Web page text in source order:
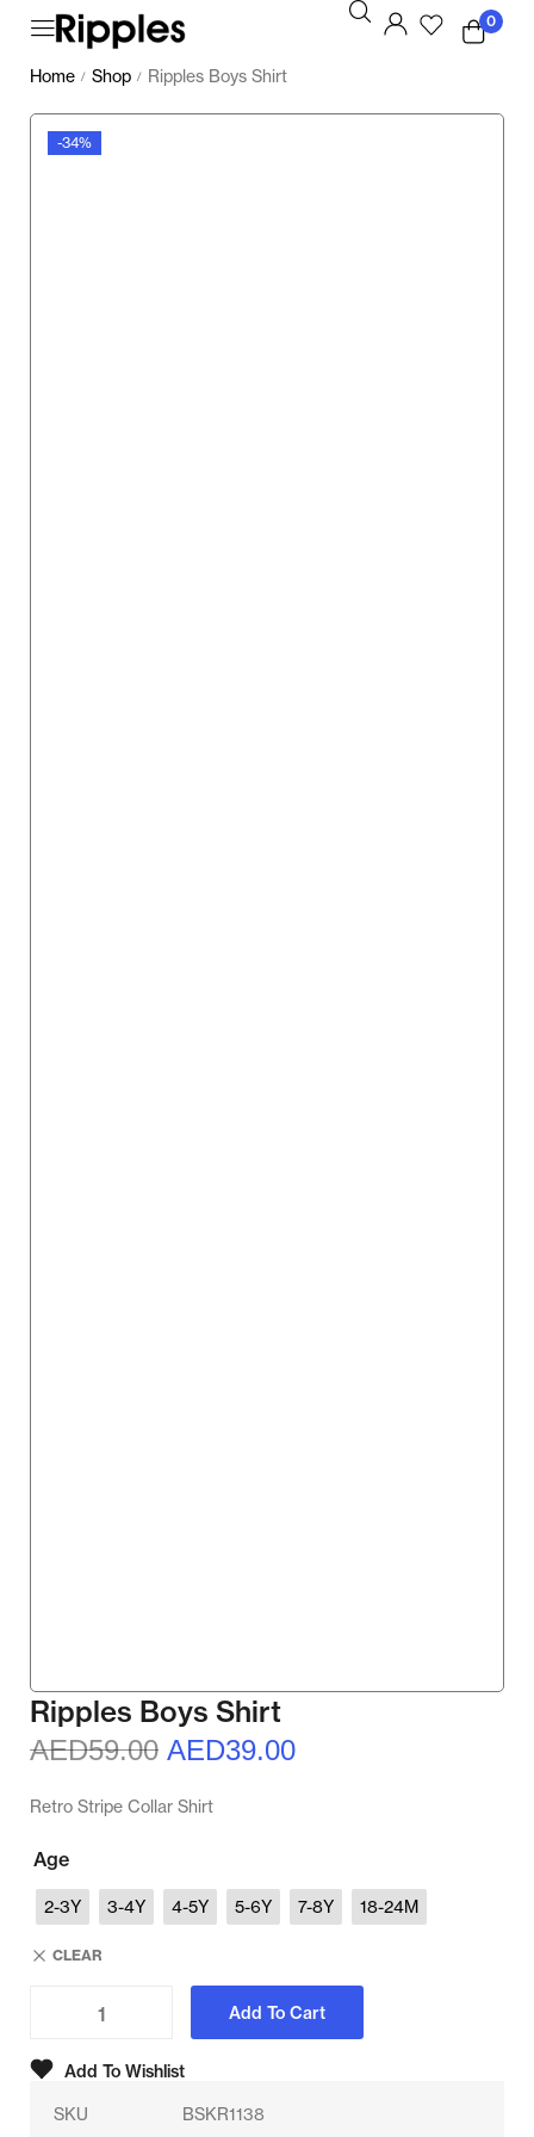
0
Home / Shop / Ripples Boys Shirt
-34%
Ripples Boys Shirt
AED59.00 AED39.00
Retro Stripe Collar Shirt
Age
2-3Y 3-4Y 4-5Y 5-6Y 7-8Y 18-24M
CLEAR
Add To Cart
Add To Wishlist
SKU BSKR1138